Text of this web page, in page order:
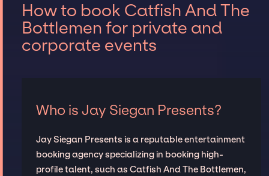
How to book Catfish And The
Bottlemen for private and
corporate events
Who is Jay Siegan Presents?
Jay Siegan Presents is a reputable entertainment
booking agency specializing in booking high-
profile talent, such as Catfish And The Bottlemen,